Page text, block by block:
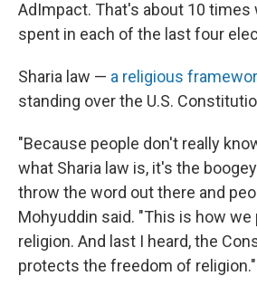
AdImpact. That's about 10 times
spent in each of the last four
Sharia law — a religious
standing over the U.S.
"Because people don't really
what Sharia law is, it's the
throw the word out there and
Mohyuddin said. "This is how
religion. And last I heard, the
protects the freedom of religion."